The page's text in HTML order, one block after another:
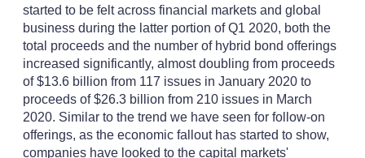
started to be felt across financial markets and global
business during the latter portion of Q1 2020, both the
total proceeds and the number of hybrid bond offerings
increased significantly, almost doubling from proceeds
of $13.6 billion from 117 issues in January 2020 to
proceeds of $26.3 billion from 210 issues in March
2020. Similar to the trend we have seen for follow-on
offerings, as the economic fallout has started to show,
companies have looked to the capital markets'